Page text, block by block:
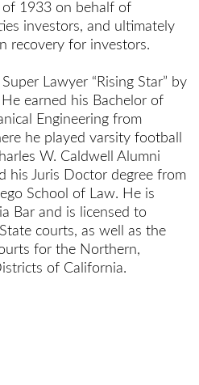
of 1933 on behalf of
investors, and ultimately
recovery for investors.
Lawyer “Rising Star” by
He earned his Bachelor of
Engineering from
he played varsity football
W. Caldwell Alumni
his Juris Doctor degree from
School of Law. He is
Bar and is licensed to
courts, as well as the
for the Northern,
of California.